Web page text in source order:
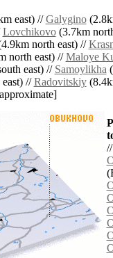
east) //Galygino
Lovchikovo(3.7km
north east) //
north east) //Maloye
east) // Samoylikha
//Radovitskiy
//